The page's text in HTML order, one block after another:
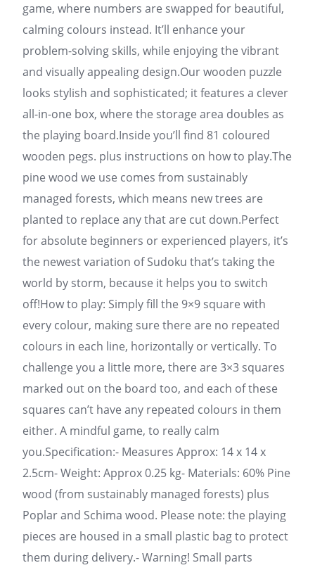
game, where numbers are swapped for beautiful,
calming colours instead. It’ll enhance your
problem-solving skills, while enjoying the vibrant
and visually appealing design.Our wooden puzzle
looks stylish and sophisticated; it features a clever
all-in-one box, where the storage area doubles as
the playing board.Inside you’ll find 81 coloured
wooden pegs. plus instructions on how to play.The
pine wood we use comes from sustainably
managed forests, which means new trees are
planted to replace any that are cut down.Perfect
for absolute beginners or experienced players, it’s
the newest variation of Sudoku that’s taking the
world by storm, because it helps you to switch
off!How to play: Simply fill the 9×9 square with
every colour, making sure there are no repeated
colours in each line, horizontally or vertically. To
challenge you a little more, there are 3×3 squares
marked out on the board too, and each of these
squares can’t have any repeated colours in them
either. A mindful game, to really calm
you.Specification:- Measures Approx: 14 x 14 x
2.5cm- Weight: Approx 0.25 kg- Materials: 60% Pine
wood (from sustainably managed forests) plus
Poplar and Schima wood. Please note: the playing
pieces are housed in a small plastic bag to protect
them during delivery.- Warning! Small parts